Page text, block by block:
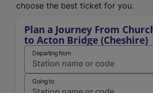
choose the best ticket for you.
Plan a Journey From
to Acton Bridge (Cheshire)
Departing from
Going to